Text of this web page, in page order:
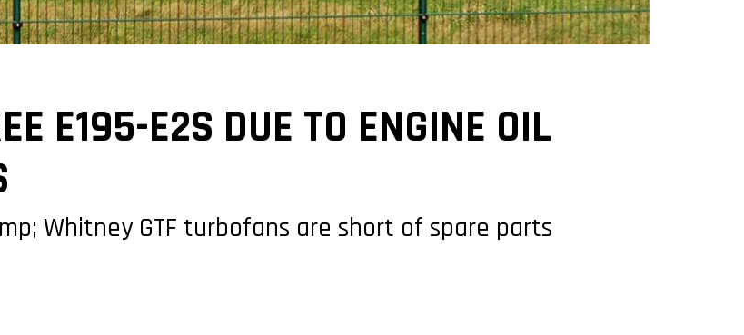
E195-E2S DUE TO ENGINE OIL
Whitney GTF turbofans are short of spare parts